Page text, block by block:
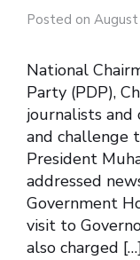
Posted on
National
Party (PDP),
journalists and
and challenge
President
addressed
Government
visit to
also charged